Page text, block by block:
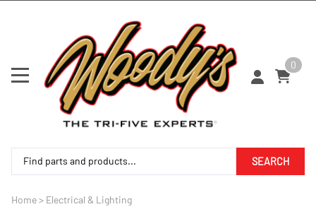
0
SEARCH
Home> Electrical & Lighting